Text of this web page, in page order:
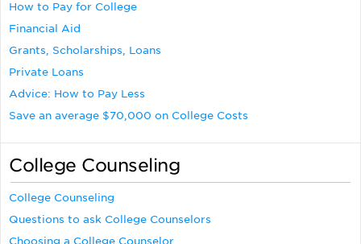
How to Pay for College
Financial Aid
Grants, Scholarships, Loans
Private Loans
Advice: How to Pay Less
Save an average $70,000 on College Costs
College Counseling
College Counseling
Questions to ask College Counselors
Choosing a College Counselor